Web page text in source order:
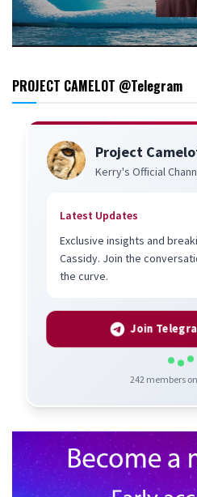
PROJECT CAMELOT @Telegram
Project
Kerry's Official
Latest Updates
Exclusive insights and
Cassidy. Join the
the curve.
Join
242members